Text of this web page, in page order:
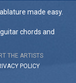
made easy.
chords and
THE ARTISTS
POLICY